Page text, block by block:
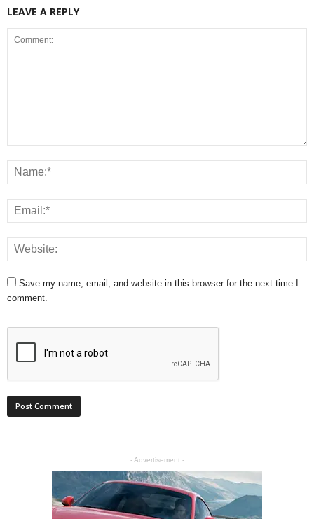
LEAVE A REPLY
Save my name, email, and website in this browser for the next time I
comment.
- Advertisement -